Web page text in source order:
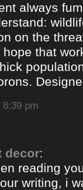
always
on the
hope that
8:39 pm
decor:
reading
writing, i